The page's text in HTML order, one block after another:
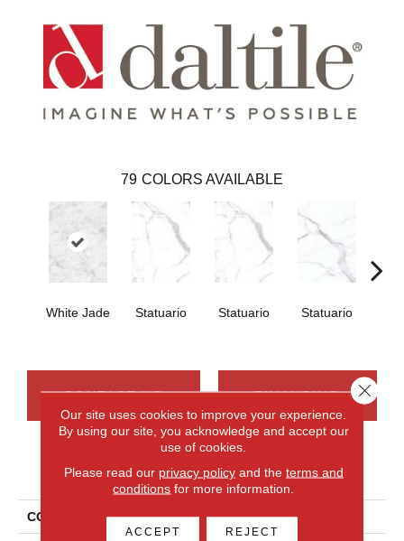
79 COLORS AVAILABLE
White Jade Statuario Statuario Statuario
CONTACT US FINANCING
PRODUCT ATTRIBUTES
COLLECTION Elemental Selection
Our site uses cookies to improve your experience.
By using our site, you acknowledge and accept our
use of cookies.
Please read our privacy policyand the terms and
conditions for more information.
ACCEPT REJECT
Close